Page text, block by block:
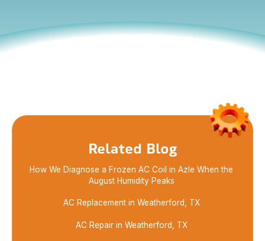
pump replacement in Azle may be the best
Related Blog
How We Diagnose a Frozen AC Coil in Azle When the
August Humidity Peaks
AC Replacement in Weatherford, TX
AC Repair in Weatherford, TX